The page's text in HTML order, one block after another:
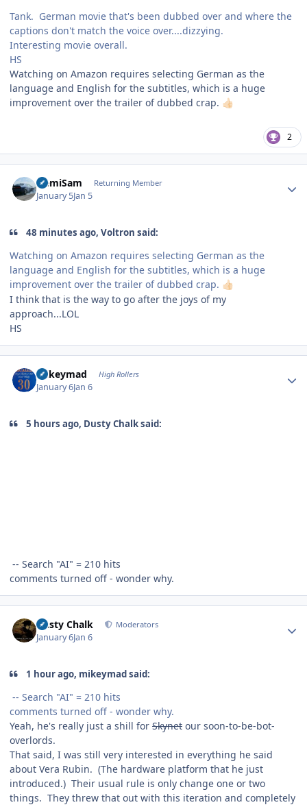
Tank. German movie that's been dubbed over and where the
captions don't match the voice over....dizzying.
Interesting movie overall.
HS
Watching on Amazon requires selecting German as the
language and English for the subtitles, which is a huge
improvement over the trailer of dubbed crap. 👍🏻
2
HemiSam Returning Member
January 5Jan 5
48 minutes ago, Voltron said:
Watching on Amazon requires selecting German as the
language and English for the subtitles, which is a huge
improvement over the trailer of dubbed crap. 👍🏻
I think that is the way to go after the joys of my
approach...LOL
HS
mikeymad High Rollers
January 6Jan 6
5 hours ago, Dusty Chalk said:
-- Search "AI" = 210 hits
comments turned off - wonder why.
Dusty Chalk Moderators
January 6Jan 6
1 hour ago, mikeymad said:
-- Search "AI" = 210 hits
comments turned off - wonder why.
Yeah, he's really just a shill for Skynet our soon-to-be-bot-
overlords.
That said, I was still very interested in everything he said
about Vera Rubin. (The hardware platform that he just
introduced.) Their usual rule is only change one or two
things. They threw that out with this iteration and completely